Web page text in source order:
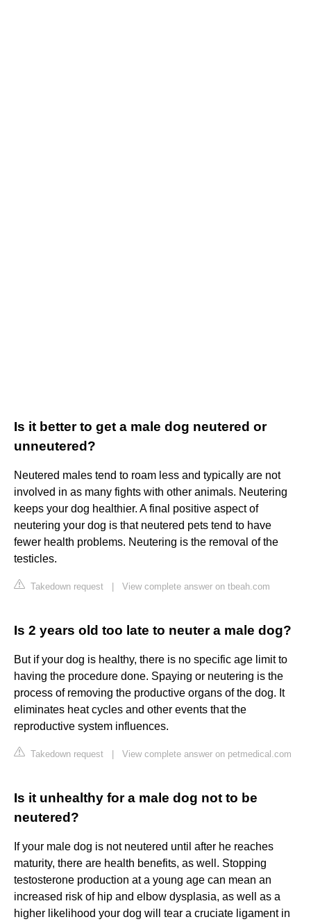
Is it better to get a male dog neutered or
unneutered?
Neutered males tend to roam less and typically are not
involved in as many fights with other animals. Neutering
keeps your dog healthier. A final positive aspect of
neutering your dog is that neutered pets tend to have
fewer health problems. Neutering is the removal of the
testicles.
Takedown request View complete answer on tbeah.com
Is 2 years old too late to neuter a male dog?
But if your dog is healthy, there is no specific age limit to
having the procedure done. Spaying or neutering is the
process of removing the productive organs of the dog. It
eliminates heat cycles and other events that the
reproductive system influences.
Takedown request View complete answer on petmedical.com
Is it unhealthy for a male dog not to be
neutered?
If your male dog is not neutered until after he reaches
maturity, there are health benefits, as well. Stopping
testosterone production at a young age can mean an
increased risk of hip and elbow dysplasia, as well as a
higher likelihood your dog will tear a cruciate ligament in